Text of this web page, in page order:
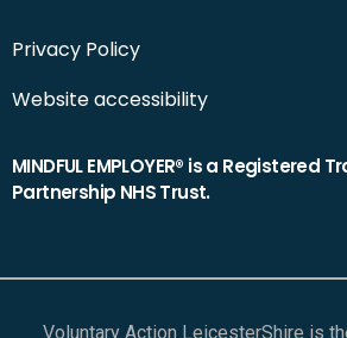
Privacy Policy
Website accessibility
MINDFUL EMPLOYER® is a Registered
Partnership NHS Trust.
Voluntary Action LeicesterShire is